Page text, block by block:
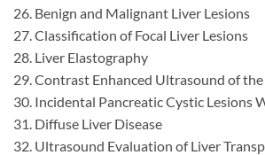
26. Benign and Malignant Liver Lesions
27. Classification of Focal Liver Lesions
28. Liver Elastography
29. Contrast Enhanced Ultrasound of
30. Incidental Pancreatic Cystic Lesions
31. Diffuse Liver Disease
32. Ultrasound Evaluation of Liver